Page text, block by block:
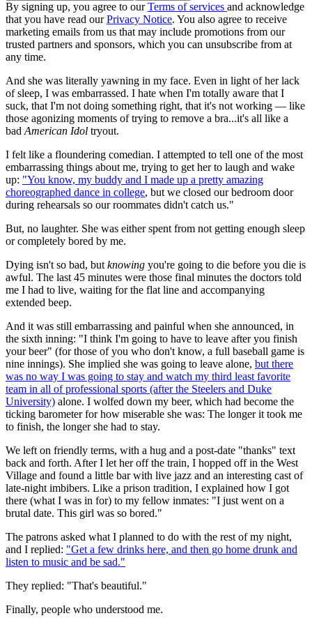
By signing up, you agree to ourTerms of services and acknowledge
that you have read ourPrivacy Notice. You also agree to receive
marketing emails from us that may include promotions from our
trusted partners and sponsors, which you can unsubscribe from at
any time.
And she was literally yawning in my face. Even in light of her lack
of sleep, I was embarrassed. I hate when I'm totally aware that I
suck, that I'm not doing something right, that it's not working — like
those agonizing moments of trying to remove a bra...it's all like a
bad American Idol tryout.
I felt like a floundering comedian. I attempted to tell one of the most
embarrassing things about me, trying to get her to laugh and wake
up: "You know, my buddy and I made up a pretty amazing
choreographed dance in college, but we closed our bedroom door
during rehearsals so our roommates didn't catch us."
But, no laughter. She was either spent from not getting enough sleep
or completely bored by me.
Dying isn't so bad, but knowing you're going to die before you die is
awful. The last 45 minutes were those final minutes the doctors told
me I had to live, waiting for the flat line and accompanying
extended beep.
And it was still embarrassing and painful when she announced, in
the sixth inning: "I think I'm going to have to leave after you finish
your beer" (for those of you who don't know, a full baseball game is
nine innings). She implied she was going to leave alone, but there
was no way I was going to stay and watch my third least favorite
team in all of professional sports (after the Steelers and Duke
University) alone. I wolfed down my beer, which had become the
ticking barometer for how miserable she was: The longer it took me
to finish, the longer she had to stay.
We left on friendly terms, with a hug and a post-date "thanks" text
back and forth. After I let her off the train, I hopped off in the West
Village and found a little bar with live jazz and an interesting cast of
late-night imbibers. Like a prison tradition, I explained how I got
there (what I was in for) to my fellow inmates: "I just went on a
brutal date. This girl was so bored."
The patrons asked what I planned to do with the rest of my night,
and I replied: "Get a few drinks here, and then go home drunk and
listen to music and be sad."
They replied: "That's beautiful."
Finally, people who understood me.